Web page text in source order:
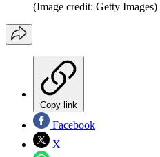
(Image credit: Getty Images)
Copy link
Facebook
X